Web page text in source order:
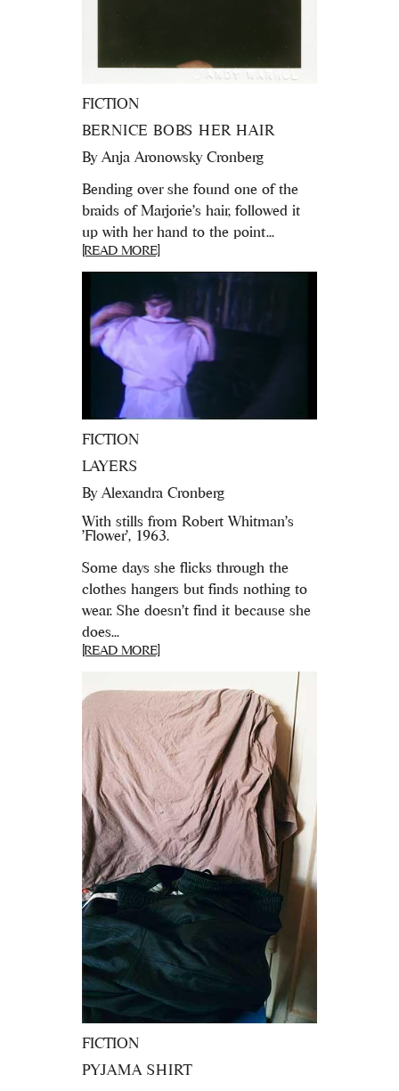
FICTION
BERNICE BOBS HER HAIR
By Anja Aronowsky Cronberg
Bending over she found one of the
braids of Marjorie's hair, followed it
up with her hand to the point...
[READ MORE]
FICTION
LAYERS
By Alexandra Cronberg
With stills from Robert Whitman's
'Flower', 1963.
Some days she flicks through the
clothes hangers but finds nothing to
wear. She doesn’t find it because she
does...
[READ MORE]
FICTION
PYJAMA SHIRT